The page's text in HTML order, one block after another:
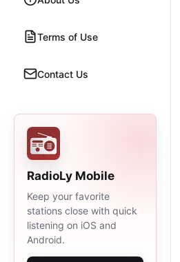
Terms of Use
Contact Us
RadioLy Mobile
Keep your favorite
stations close with quick
listening on iOS and
Android.